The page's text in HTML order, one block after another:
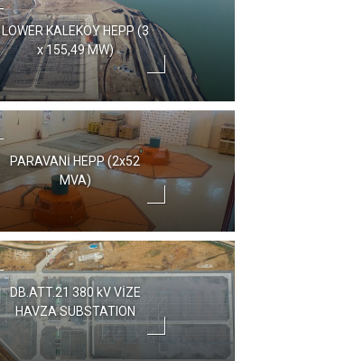
LOWER KALEKÖY HEPP (3
x 155,49 MW)
PARAVANİ HEPP (2x52
MVA)
DB.ATT.21 380 kV VİZE
HAVZA SUBSTATION